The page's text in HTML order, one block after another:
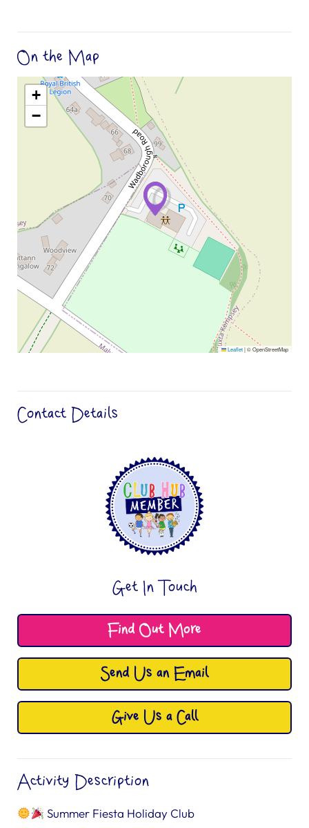
On the Map
+
−
Leaflet|© OpenStreetMap
Contact Details
Get In Touch
Find Out More
Send Us an Email
Give Us a Call
Activity Description
Summer Fiesta Holiday Club